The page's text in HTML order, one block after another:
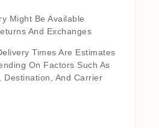
Might Be Available
And Exchanges
Times Are Estimates
On Factors Such As
Destination, And Carrier